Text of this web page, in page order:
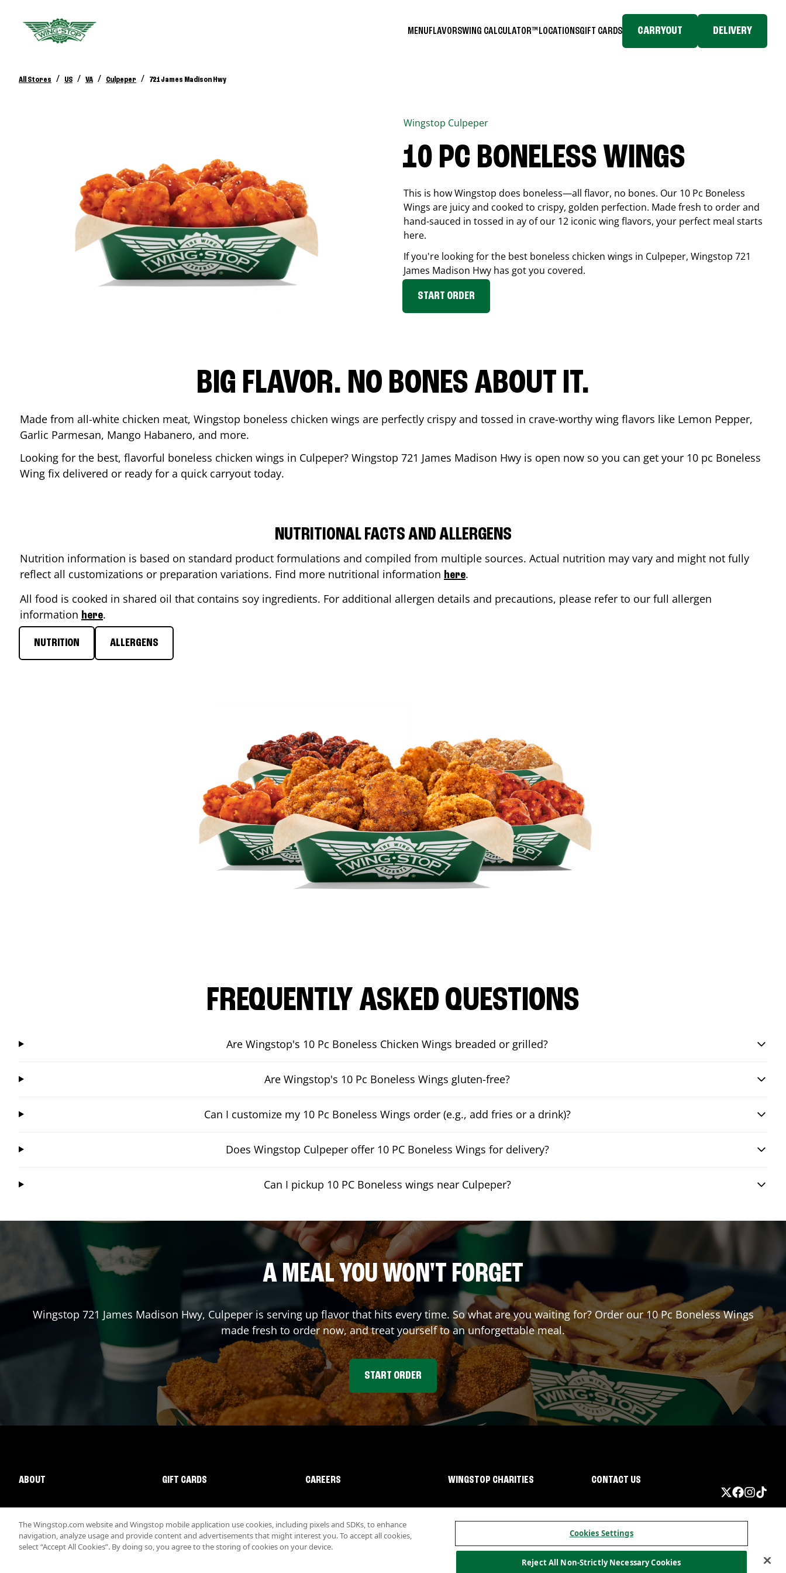
MENUFLAVORSWING CALCULATOR™ LOCATIONSGIFT CARDS CARRYOUT DELIVERY
All Stores / US / VA / Culpeper / 721 James Madison Hwy
Wingstop Culpeper
10 PC BONELESS WINGS
This is how Wingstop does boneless—all flavor, no bones. Our 10 Pc Boneless
Wings are juicy and cooked to crispy, golden perfection. Made fresh to order and
hand-sauced in tossed in ay of our 12 iconic wing flavors, your perfect meal starts
here.
If you're looking for the best boneless chicken wings in Culpeper, Wingstop 721
James Madison Hwy has got you covered.
START ORDER
BIG FLAVOR. NO BONES ABOUT IT.
Made from all-white chicken meat, Wingstop boneless chicken wings are perfectly crispy and tossed in crave-worthy wing flavors like Lemon Pepper,
Garlic Parmesan, Mango Habanero, and more.
Looking for the best, flavorful boneless chicken wings in Culpeper? Wingstop 721 James Madison Hwy is open now so you can get your 10 pc Boneless
Wing fix delivered or ready for a quick carryout today.
NUTRITIONAL FACTS AND ALLERGENS
Nutrition information is based on standard product formulations and compiled from multiple sources. Actual nutrition may vary and might not fully
reflect all customizations or preparation variations. Find more nutritional information here.
All food is cooked in shared oil that contains soy ingredients. For additional allergen details and precautions, please refer to our full allergen
information here.
NUTRITION ALLERGENS
FREQUENTLY ASKED QUESTIONS
Are Wingstop's 10 Pc Boneless Chicken Wings breaded or grilled?
Are Wingstop's 10 Pc Boneless Wings gluten-free?
Can I customize my 10 Pc Boneless Wings order (e.g., add fries or a drink)?
Does Wingstop Culpeper offer 10 PC Boneless Wings for delivery?
Can I pickup 10 PC Boneless wings near Culpeper?
A MEAL YOU WON'T FORGET
Wingstop 721 James Madison Hwy, Culpeperis serving up flavor that hits every time. So what are you waiting for? Order our 10 Pc Boneless Wings
made fresh to order now, and treat yourself to an unforgettable meal.
START ORDER
ABOUT GIFT CARDS CAREERS WINGSTOP CHARITIES CONTACT US
The Wingstop.com website and Wingstop mobile application use cookies, including pixels and SDKs, to enhance
navigation, analyze usage and provide content and advertisements that might interest you. To accept all cookies,
select “Accept All Cookies”. By doing so, you agree to the storing of cookies on your device.
Cookies Settings
Reject All Non-Strictly Necessary Cookies